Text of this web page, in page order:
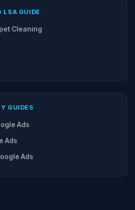
LSA GUIDE
Cleaning
GUIDES
Ads
Ads
Ads